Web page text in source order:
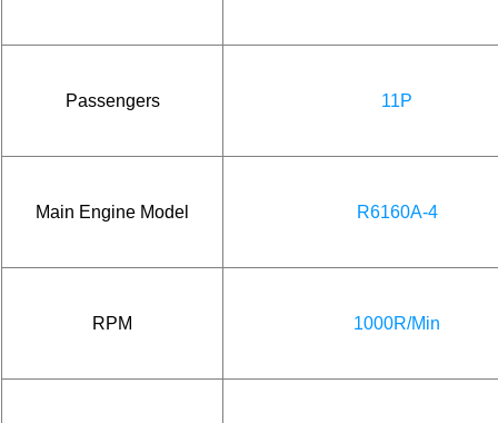
Passengers 11P
Main Engine Model R6160A-4
RPM 1000R/Min